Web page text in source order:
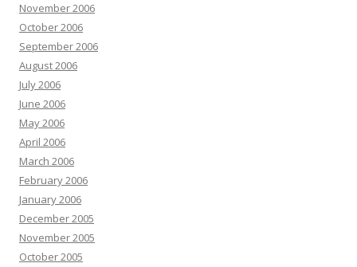
November 2006
October 2006
September 2006
August 2006
July 2006
June 2006
May 2006
April 2006
March 2006
February 2006
January 2006
December 2005
November 2005
October 2005